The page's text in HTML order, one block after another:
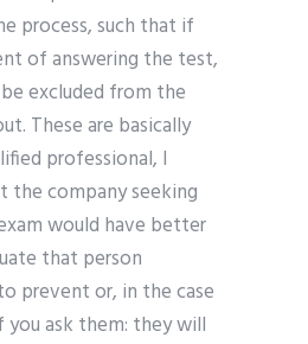
process, such that if
of answering the test,
excluded from the
These are basically
professional, I
company seeking
would have better
that person
prevent or, in the case
you ask them: they will